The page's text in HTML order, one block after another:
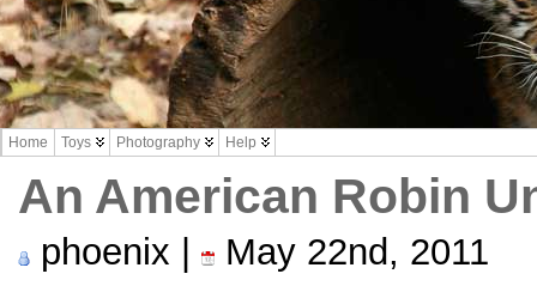
Home Toys Photography Help
An American Robin
phoenix |
May 22nd, 2011